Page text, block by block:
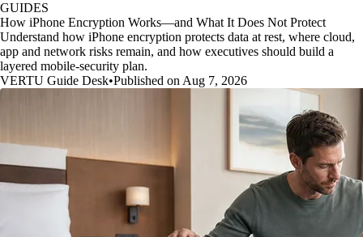
GUIDES
How iPhone Encryption Works—and What It Does Not Protect
Understand how iPhone encryption protects data at rest, where cloud,
app and network risks remain, and how executives should build a
layered mobile-security plan.
VERTU Guide Desk•Published on Aug 7, 2026